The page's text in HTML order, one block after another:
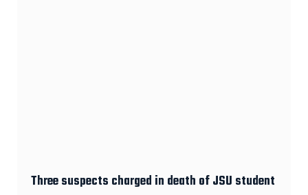
Three suspects charged in death of JSU student